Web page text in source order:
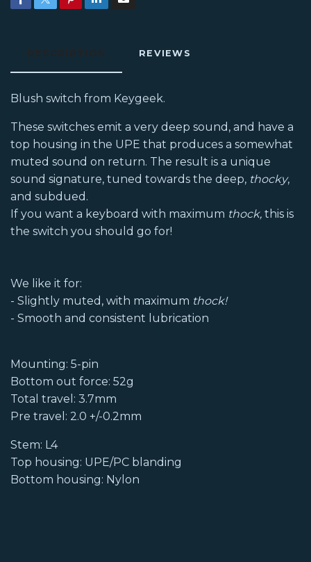
REVIEWS
Blush switch from Keygeek.
These switches emit a very deep sound, and have a
top housing in the UPE that produces a somewhat
muted sound on return. The result is a unique
sound signature, tuned towards the deep, thocky,
and subdued.
If you want a keyboard with maximum thock, this is
the switch you should go for!
We like it for:
- Slightly muted, with maximum thock!
- Smooth and consistent lubrication
Mounting: 5-pin
Bottom out force: 52g
Total travel: 3.7mm
Pre travel: 2.0 +/-0.2mm
Stem: L4
Top housing: UPE/PC blanding
Bottom housing: Nylon